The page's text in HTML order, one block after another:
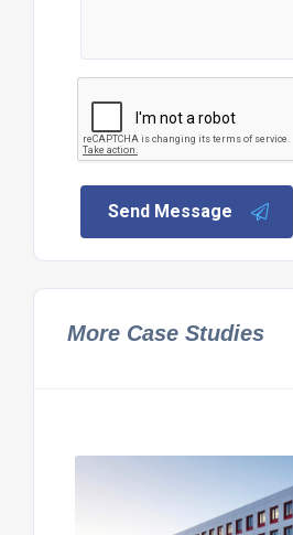
Send Message
More Case Studies